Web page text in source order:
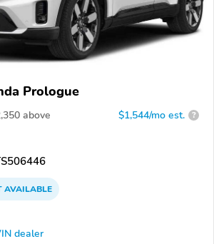
Prologue
above $1,544/mo est. ?
AVAILABLE
dealer